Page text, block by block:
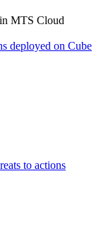
MTS Cloud
deployed on Cube
to actions